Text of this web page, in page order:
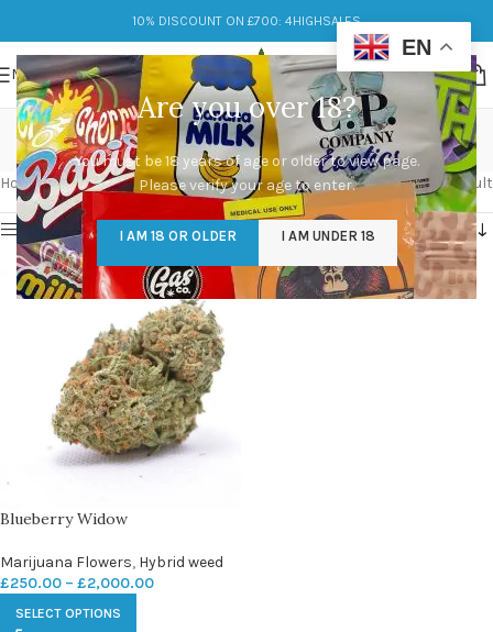
Are you over 18?
You must be 18 years of age or older to view page.
Please verify your age to enter.
I AM 18 OR OLDER I AM UNDER 18
10% DISCOUNT ON £700: 4HIGHSALES
MENU
blueberry widow
Categories
Home/Products tagged “blueberry widow” Showing the single result
Show sidebar
Blueberry Widow
Marijuana Flowers, Hybrid weed
£250.00 – £2,000.00
SELECT OPTIONS
EN